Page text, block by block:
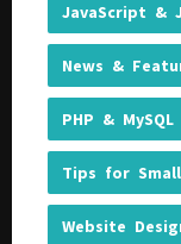
JavaScript &
News &
PHP & MySQL
Tips for
Website